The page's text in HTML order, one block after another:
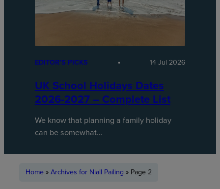
EDITOR’S PICKS 14 Jul 2026
UK School Holidays Dates
2026-2027 – Complete List
We know that planning a family holiday
can be somewhat…
Home »Archives for Niall Pailing » Page 2